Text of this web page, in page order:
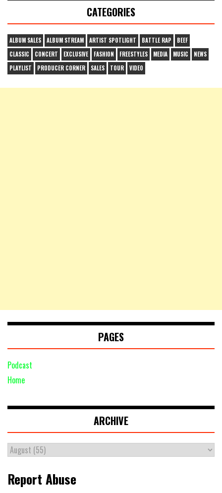
CATEGORIES
ALBUM SALES ALBUM STREAM ARTIST SPOTLIGHT BATTLE RAP
BEEF
CLASSIC
CONCERT EXCLUSIVE FASHION FREESTYLES MEDIA MUSIC
NEWS
PLAYLIST
PRODUCER CORNER SALES TOUR VIDEO
PAGES
Podcast
Home
ARCHIVE
Report Abuse